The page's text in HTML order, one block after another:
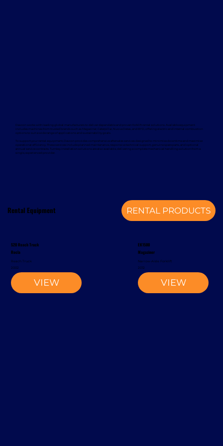
Rental Equipment RENTAL PRODUCTS
S20 Reach Truck
Rocla
Reach Truck
VIEW
2002
EK1500
Magaziner
Narrow-Aisle Forklift
VIEW
2012
Davcon works with leading global manufacturers to deliver dependable and proven forklift rental solutions. Available equipment
includes machines from trusted brands such as Magaziner, Caterpillar, Nuova Detas, and BYD, offering electric and internal combustion
options to suit a wide range of applications and sustainability goals.
To support your rental equipment, Davcon provides comprehensive aftersales services designed to minimise downtime and maximise
operational efficiency. These services include planned maintenance, responsive technical support, genuine spare parts, and optional
annual service contracts. Turnkey installation solutions are also available, delivering a complete mechanical handling solution from a
single, experienced provider.